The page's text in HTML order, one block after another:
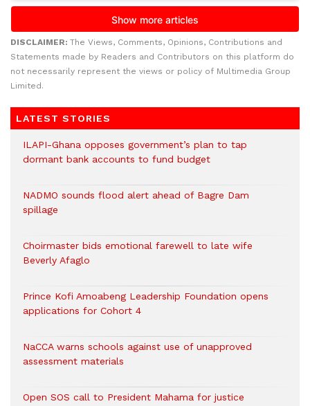
DISCLAIMER: The Views, Comments, Opinions, Contributions and
Statements made by Readers and Contributors on this platform do
not necessarily represent the views or policy of Multimedia Group
Limited.
LATEST STORIES
ILAPI-Ghana opposes government’s plan to tap
dormant bank accounts to fund budget
NADMO sounds flood alert ahead of Bagre Dam
spillage
Choirmaster bids emotional farewell to late wife
Beverly Afaglo
Prince Kofi Amoabeng Leadership Foundation opens
applications for Cohort 4
NaCCA warns schools against use of unapproved
assessment materials
Open SOS call to President Mahama for justice